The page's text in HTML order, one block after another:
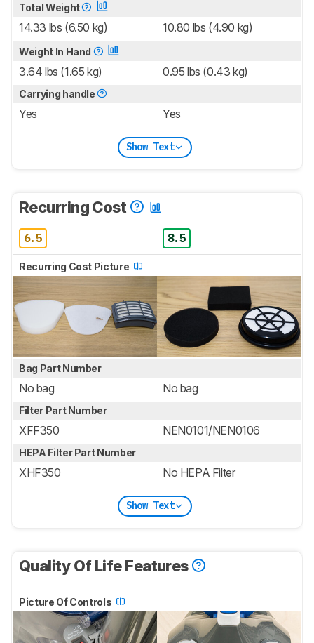
Total Weight
14.33 lbs (6.50 kg) 10.80 lbs (4.90 kg)
Weight In Hand
3.64 lbs (1.65 kg) 0.95 lbs (0.43 kg)
Carrying handle
Yes Yes
Show Text
Recurring Cost
6.5 8.5
Recurring Cost Picture
Bag Part Number
No bag No bag
Filter Part Number
XFF350 NEN0101/NEN0106
HEPA Filter Part Number
XHF350 No HEPA Filter
Show Text
Quality Of Life Features
Picture Of Controls